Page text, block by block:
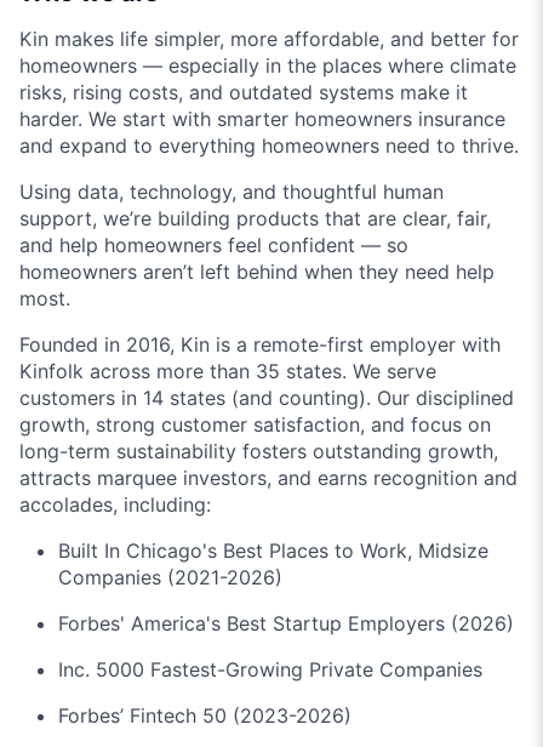
Kin makes life simpler, more affordable, and better for
homeowners — especially in the places where climate
risks, rising costs, and outdated systems make it
harder. We start with smarter homeowners insurance
and expand to everything homeowners need to thrive.
Using data, technology, and thoughtful human
support, we’re building products that are clear, fair,
and help homeowners feel confident — so
homeowners aren’t left behind when they need help
most.
Founded in 2016, Kin is a remote-first employer with
Kinfolk across more than 35 states. We serve
customers in 14 states (and counting). Our disciplined
growth, strong customer satisfaction, and focus on
long-term sustainability fosters outstanding growth,
attracts marquee investors, and earns recognition and
accolades, including:
Built In Chicago's Best Places to Work, Midsize
Companies (2021-2026)
Forbes' America's Best Startup Employers (2026)
Inc. 5000 Fastest-Growing Private Companies
Forbes’ Fintech 50 (2023-2026)